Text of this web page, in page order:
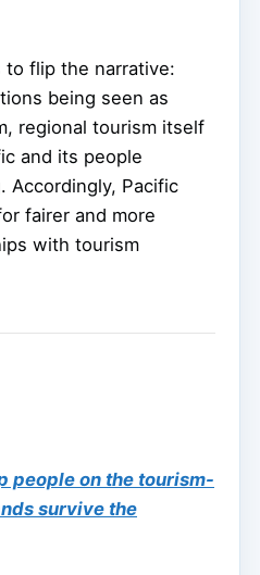
to flip the narrative:
being seen as
regional tourism itself
and its people
Accordingly, Pacific
fairer and more
with tourism
people on the tourism-
survive the